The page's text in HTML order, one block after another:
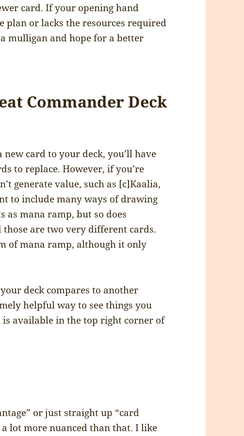
card. If your opening hand
plan or lacks the resources required
mulligan and hope for a better
Commander Deck
card to your deck, you’ll have
to replace. However, if you’re
generate value, such as [c]Kaalia,
to include many ways of drawing
as mana ramp, but so does
are two very different cards.
of mana ramp, although it only
deck compares to another
helpful way to see things you
is available in the top right corner of
or just straight up “card
lot more nuanced than that. I like